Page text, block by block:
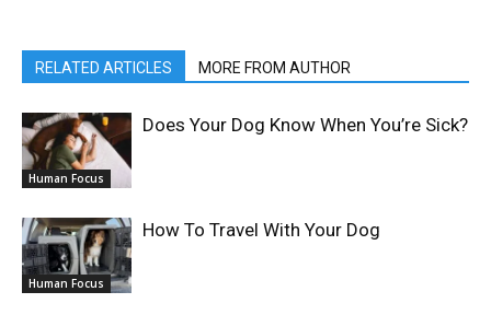
RELATED ARTICLES MORE FROM AUTHOR
Human Focus
Does Your Dog Know When You’re Sick?
Human Focus
How To Travel With Your Dog